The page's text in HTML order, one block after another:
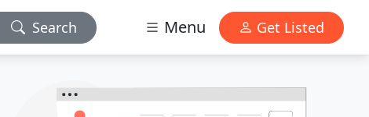
Search Menu Get Listed